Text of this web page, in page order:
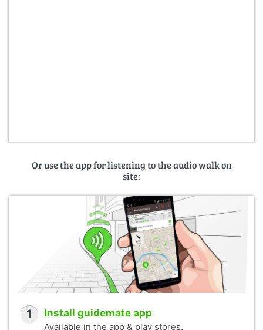
Or use the app for listening to the audio walk on
site:
1 Install guidemate app
Available in the app & play stores.